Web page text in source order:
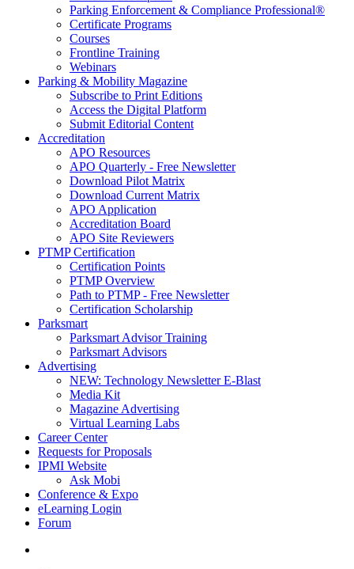
Parking Enforcement & Compliance Professional®
Certificate Programs
Courses
Frontline Training
Webinars
Parking & Mobility Magazine
Subscribe to Print Editions
Access the Digital Platform
Submit Editorial Content
Accreditation
APO Resources
APO Quarterly - Free Newsletter
Download Pilot Matrix
Download Current Matrix
APO Application
Accreditation Board
APO Site Reviewers
PTMP Certification
Certification Points
PTMP Overview
Path to PTMP - Free Newsletter
Certification Scholarship
Parksmart
Parksmart Advisor Training
Parksmart Advisors
Advertising
NEW: Technology Newsletter E-Blast
Media Kit
Magazine Advertising
Virtual Learning Labs
Career Center
Requests for Proposals
IPMI Website
Ask Mobi
Conference & Expo
eLearning Login
Forum